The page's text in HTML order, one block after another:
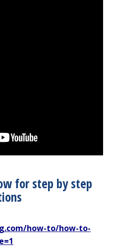
for step by step
how-to/how-to-